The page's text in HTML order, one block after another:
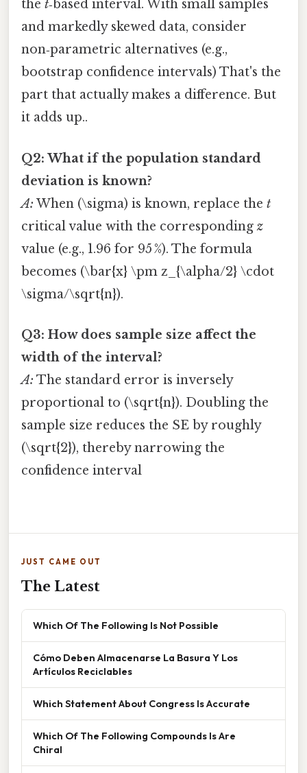
the t‑based interval. With small samples
and markedly skewed data, consider
non‑parametric alternatives (e.g.,
bootstrap confidence intervals) That's the
part that actually makes a difference. But
it adds up..
Q2: What if the population standard
deviation is known?
A: When (\sigma) is known, replace the t
critical value with the corresponding z
value (e.g., 1.96 for 95 %). The formula
becomes (\bar{x} \pm z_{\alpha/2} \cdot
\sigma/\sqrt{n}).
Q3: How does sample size affect the
width of the interval?
A: The standard error is inversely
proportional to (\sqrt{n}). Doubling the
sample size reduces the SE by roughly
(\sqrt{2}), thereby narrowing the
confidence interval
JUST CAME OUT
The Latest
Which Of The Following Is Not Possible
Cómo Deben Almacenarse La Basura Y Los
Artículos Reciclables
Which Statement About Congress Is Accurate
Which Of The Following Compounds Is Are
Chiral